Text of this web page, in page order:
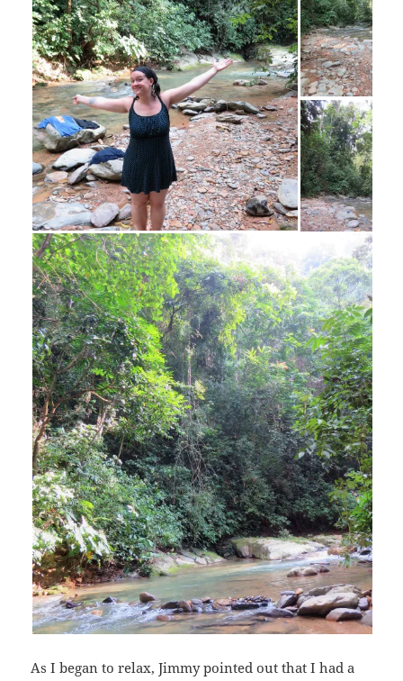
As I began to relax, Jimmy pointed out that I had a